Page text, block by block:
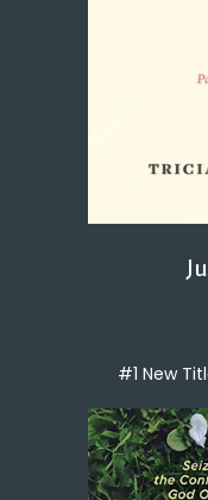
#1 New